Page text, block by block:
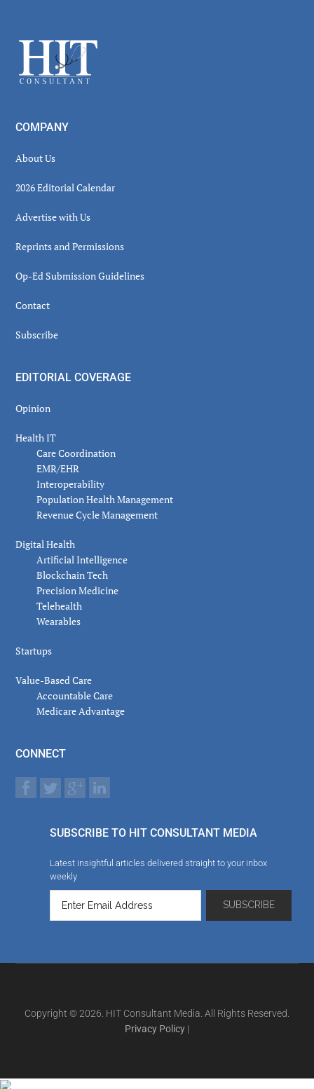
Footer
COMPANY
About Us
2026 Editorial Calendar
Advertise with Us
Reprints and Permissions
Op-Ed Submission Guidelines
Contact
Subscribe
EDITORIAL COVERAGE
Opinion
Health IT
Care Coordination
EMR/EHR
Interoperability
Population Health Management
Revenue Cycle Management
Digital Health
Artificial Intelligence
Blockchain Tech
Precision Medicine
Telehealth
Wearables
Startups
Value-Based Care
Accountable Care
Medicare Advantage
CONNECT
SUBSCRIBE TO HIT CONSULTANT MEDIA
Latest insightful articles delivered straight to your inbox
weekly
Copyright © 2026. HIT Consultant Media. All Rights Reserved.
Privacy Policy |